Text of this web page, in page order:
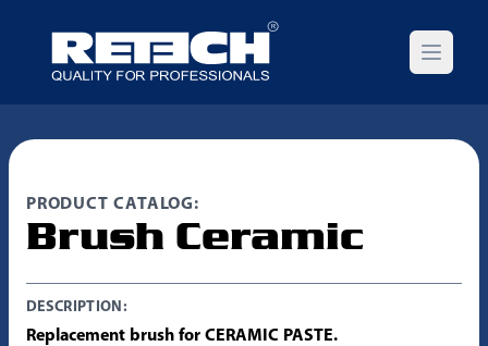
Open
PRODUCT CATALOG:
Brush Ceramic
DESCRIPTION:
Replacement brush for CERAMIC PASTE.